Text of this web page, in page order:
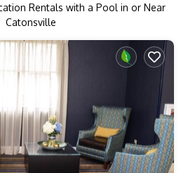
Rentals with a Pool in or Near
Catonsville